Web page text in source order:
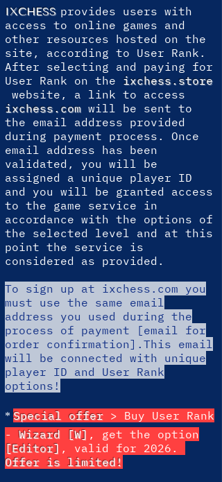
IXCHESS provides users with
access to online games and
other resources hosted on the
site, according to User Rank.
After selecting and paying for
User Rank on the ixchess.store
website, a link to access
ixchess.com will be sent to
the email address provided
during payment process. Once
email address has been
validated, you will be
assigned a unique player ID
and you will be granted access
to the game service in
accordance with the options of
the selected level and at this
point the service is
considered as provided.
To sign up at ixchess.com you
must use the same email
address you used during the
process of payment [email for
order confirmation].This email
will be connected with unique
player ID and User Rank
options!
* Special offer > Buy User Rank
-Wizard [W] , get the option
[Editor] , valid for 2026.
Offer is limited!